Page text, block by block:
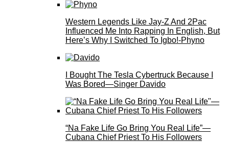
Western Legends Like Jay-Z And 2Pac
Influenced Me Into Rapping In English, But
Here’s Why I Switched To Igbo!-Phyno
I Bought The Tesla Cybertruck Because I
Was Bored—Singer Davido
“Na Fake Life Go Bring You Real Life”—
Cubana Chief Priest To His Followers